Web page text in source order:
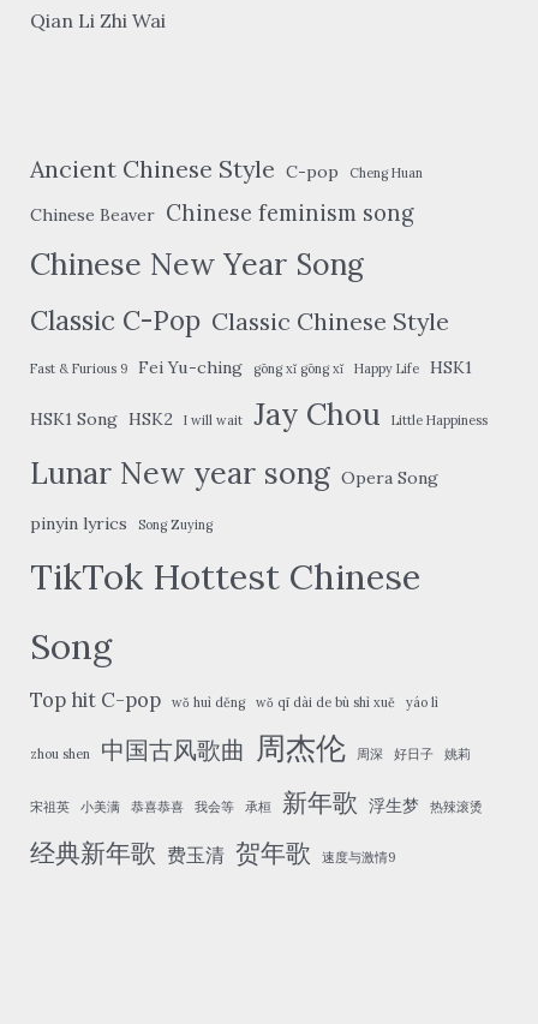
Qian Li Zhi Wai
Ancient Chinese Style C-pop Cheng Huan
Chinese Beaver Chinese feminism song
Chinese New Year Song
Classic C-Pop Classic Chinese Style
Fast & Furious 9 Fei Yu-ching gōng xǐ gōng xǐ Happy Life HSK1
HSK1 Song HSK2 I will wait Jay Chou Little Happiness
Lunar New year song Opera Song
pinyin lyrics Song Zuying
TikTok Hottest Chinese
Song
Top hit C-pop wǒ huì děng wǒ qī dài de bù shì xuě yáo lì
zhou shen 中国古风歌曲 周杰伦 周深 好日子 姚莉
宋祖英 小美满 恭喜恭喜 我会等 承桓 新年歌 浮生梦 热辣滚烫
经典新年歌 费玉清 贺年歌 速度与激情9